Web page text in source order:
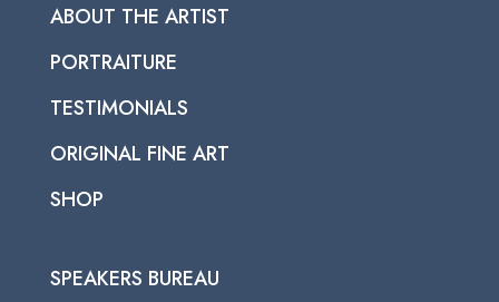
ABOUT THE ARTIST
PORTRAITURE
TESTIMONIALS
ORIGINAL FINE ART
SHOP
SPEAKERS BUREAU